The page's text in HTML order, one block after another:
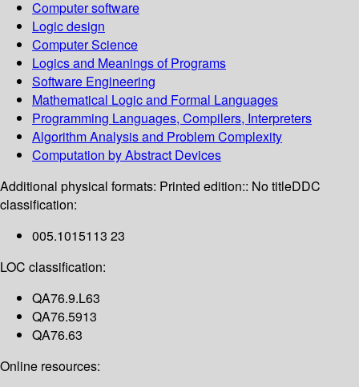
Computer software
Logic design
Computer Science
Logics and Meanings of Programs
Software Engineering
Mathematical Logic and Formal Languages
Programming Languages, Compilers, Interpreters
Algorithm Analysis and Problem Complexity
Computation by Abstract Devices
Additional physical formats: Printed edition:: No titleDDC
classification:
005.1015113 23
LOC classification:
QA76.9.L63
QA76.5913
QA76.63
Online resources: